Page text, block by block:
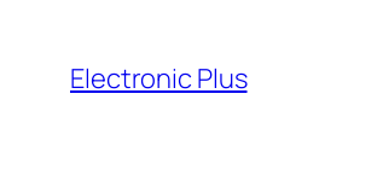
content
Electronic Plus